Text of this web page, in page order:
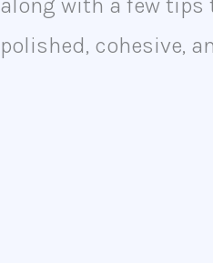
along with a few tips
polished, cohesive,